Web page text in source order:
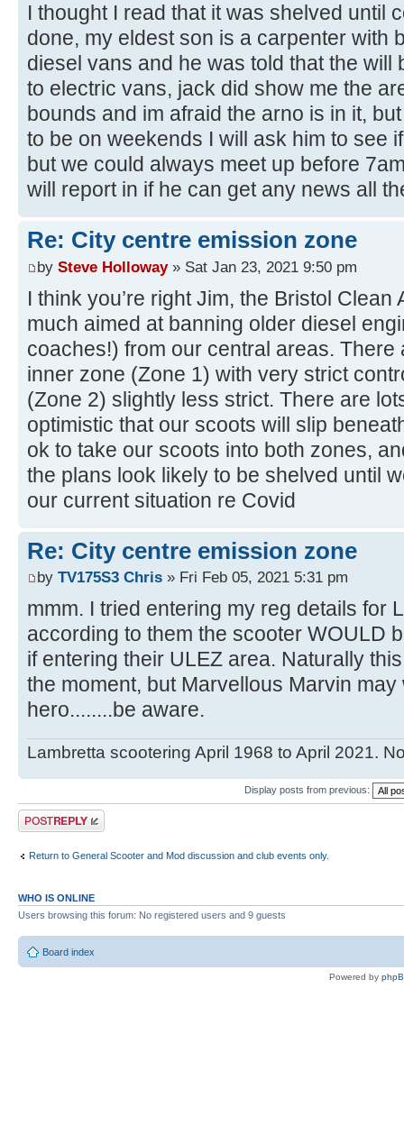
I thought I read that it was shelved until
done, my eldest son is a carpenter with
diesel vans and he was told that the will
to electric vans, jack did show me the
bounds and im afraid the arno is in it,
to be on weekends I will ask him to see
but we could always meet up before
will report in if he can get any news all
Re: City centre emission zone
by Steve Holloway» Sat Jan 23, 2021 9:50 pm
I think you’re right Jim, the Bristol
much aimed at banning older diesel
coaches!) from our central areas.
inner zone (Zone 1) with very strict
(Zone 2) slightly less strict. There are
optimistic that our scoots will slip
ok to take our scoots into both zones,
the plans look likely to be shelved until
our current situation re Covid
Re: City centre emission zone
by TV175S3 Chris » Fri Feb 05, 2021 5:31 pm
mmm. I tried entering my reg details for
according to them the scooter WOULD
if entering their ULEZ area. Naturally
the moment, but Marvellous Marvin
hero........be aware.
Lambretta scootering April 1968 to April 2021.
Display posts from previous:
Post a reply
Return to General Scooter and Mod discussion and club events only.
WHO IS ONLINE
Users browsing this forum: No registered users and 9 guests
Board index
Powered by